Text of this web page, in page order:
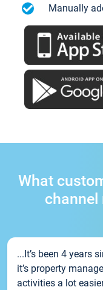
Manually
What
channel
...It’s been 4 years
it’s property
activities a lot